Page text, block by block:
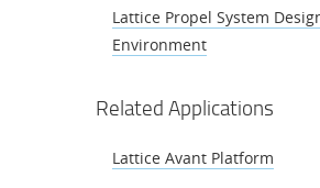
Lattice Propel System
Environment
Related Applications
Lattice Avant Platform